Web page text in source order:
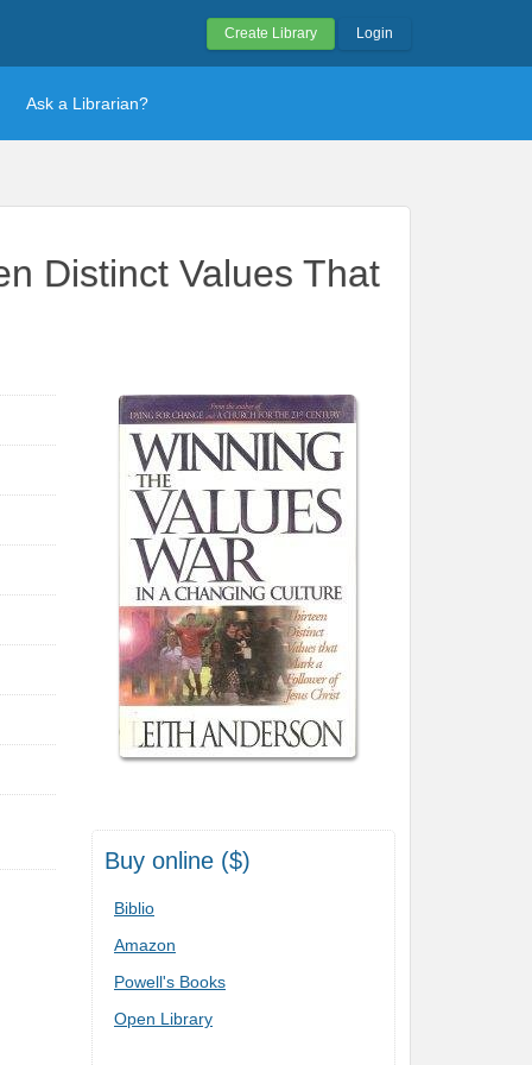
Create Library Login
Ask a Librarian?
Distinct Values That
Buy online ($)
Biblio
Amazon
Powell's Books
Open Library